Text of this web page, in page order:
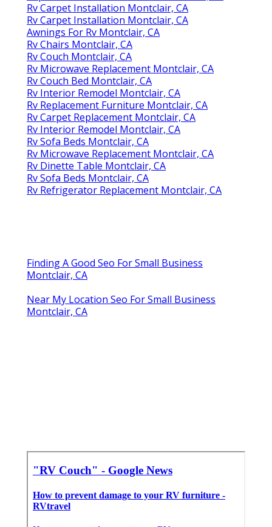
Rv Carpet Installation Montclair, CA
Rv Carpet Installation Montclair, CA
Awnings For Rv Montclair, CA
Rv Chairs Montclair, CA
Rv Couch Montclair, CA
Rv Microwave Replacement Montclair, CA
Rv Couch Bed Montclair, CA
Rv Interior Remodel Montclair, CA
Rv Replacement Furniture Montclair, CA
Rv Carpet Replacement Montclair, CA
Rv Interior Remodel Montclair, CA
Rv Sofa Beds Montclair, CA
Rv Microwave Replacement Montclair, CA
Rv Dinette Table Montclair, CA
Rv Sofa Beds Montclair, CA
Rv Refrigerator Replacement Montclair, CA
Finding A Good Seo For Small Business
Montclair, CA
Near My Location Seo For Small Business
Montclair, CA